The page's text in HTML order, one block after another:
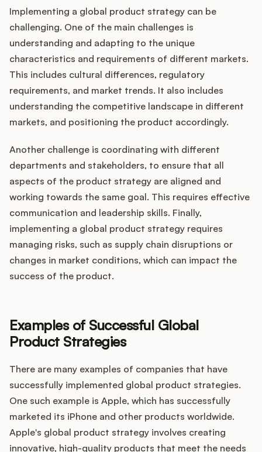
Implementing a global product strategy can be
challenging. One of the main challenges is
understanding and adapting to the unique
characteristics and requirements of different markets.
This includes cultural differences, regulatory
requirements, and market trends. It also includes
understanding the competitive landscape in different
markets, and positioning the product accordingly.
Another challenge is coordinating with different
departments and stakeholders, to ensure that all
aspects of the product strategy are aligned and
working towards the same goal. This requires effective
communication and leadership skills. Finally,
implementing a global product strategy requires
managing risks, such as supply chain disruptions or
changes in market conditions, which can impact the
success of the product.
Examples of Successful Global
Product Strategies
There are many examples of companies that have
successfully implemented global product strategies.
One such example is Apple, which has successfully
marketed its iPhone and other products worldwide.
Apple's global product strategy involves creating
innovative, high-quality products that meet the needs